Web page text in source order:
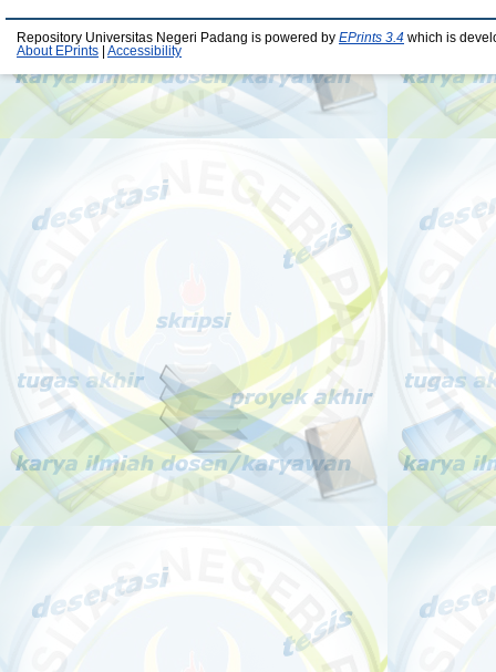
Repository Universitas Negeri Padang is powered by EPrints 3.4 which is
About EPrints
Accessibility